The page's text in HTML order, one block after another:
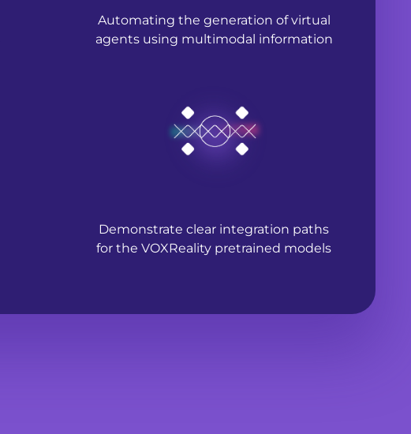
Automating the generation of virtual
agents using multimodal information
Demonstrate clear integration paths
for the VOXReality pretrained models